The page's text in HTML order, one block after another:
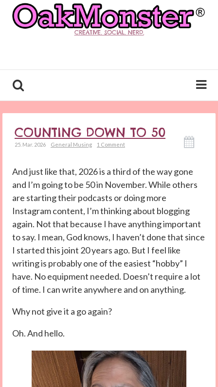
CREATIVE. SOCIAL. NERD.
COUNTING DOWN TO 50
25. Mar. 2026 General Musing 1 Comment
And just like that, 2026 is a third of the way gone
and I’m going to be 50 in November. While others
are starting their podcasts or doing more
Instagram content, I’m thinking about blogging
again. Not that because I have anything important
to say. I mean, God knows, I haven’t done that since
I started this joint 20 years ago. But I feel like
writing is probably one of the easiest “hobby” I
have. No equipment needed. Doesn’t require a lot
of time. I can write anywhere and on anything.
Why not give it a go again?
Oh. And hello.